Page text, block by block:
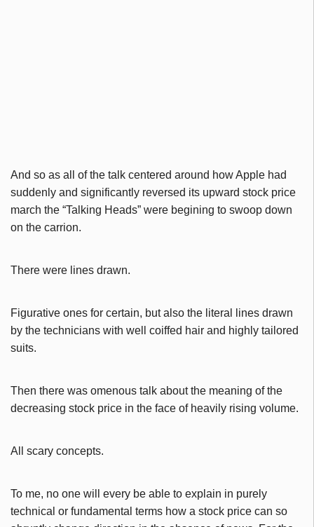
And so as all of the talk centered around how Apple had
suddenly and significantly reversed its upward stock price
march the “Talking Heads” were begining to swoop down
on the carrion.
There were lines drawn.
Figurative ones for certain, but also the literal lines drawn
by the technicians with well coiffed hair and highly tailored
suits.
Then there was omenous talk about the meaning of the
decreasing stock price in the face of heavily rising volume.
All scary concepts.
To me, no one will every be able to explain in purely
technical or fundamental terms how a stock price can so